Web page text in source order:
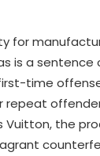
for
is a sentence
time
repeat
Vuitton, the